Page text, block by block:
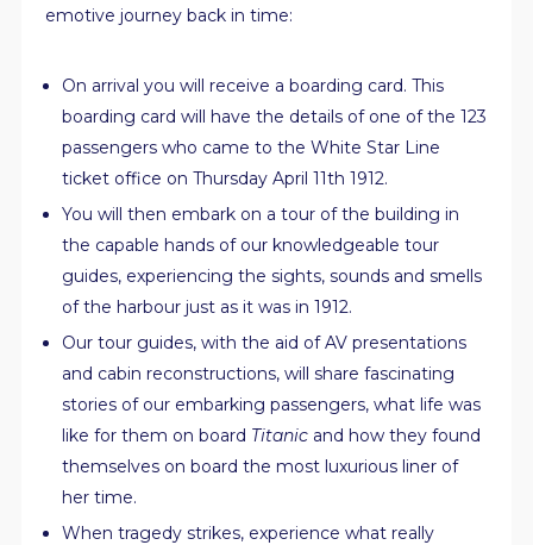
emotive journey back in time:
On arrival you will receive a boarding card. This
boarding card will have the details of one of the 123
passengers who came to the White Star Line
ticket office on Thursday April 11th 1912.
You will then embark on a tour of the building in
the capable hands of our knowledgeable tour
guides, experiencing the sights, sounds and smells
of the harbour just as it was in 1912.
Our tour guides, with the aid of AV presentations
and cabin reconstructions, will share fascinating
stories of our embarking passengers, what life was
like for them on board Titanicand how they found
themselves on board the most luxurious liner of
her time.
When tragedy strikes, experience what really